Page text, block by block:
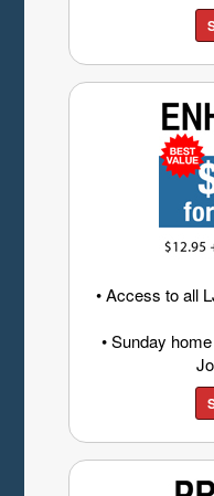
• Access to all
• Sunday